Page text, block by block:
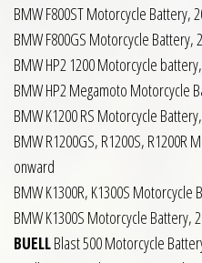
BMW F800ST Motorcycle Battery,
BMW F800GS Motorcycle
BMW HP2 1200 Motorcycle
BMW HP2 Megamoto Motorcycle
BMW K1200 RS Motorcycle
BMW R1200GS, R1200S,
onward
BMW K1300R, K1300S
BMW K1300S Motorcycle Battery,
BUELLBlast 500 Motorcycle